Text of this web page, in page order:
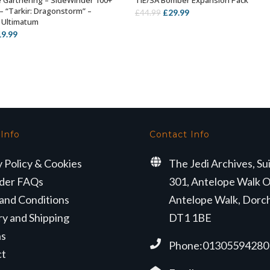
ADD TO BASKET
“Tarkir: Dragonstorm” –
Current
ADD TO BASKET
£44.99 Original
£29.99Current
Policy & Cookies
FAQs
Conditions
and Shipping
Contact Info
The Jedi Archives,
301, Antelope Walk
Antelope Walk,
DT1 1BE
Phone:01305594280